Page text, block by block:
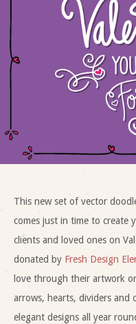
This new set of vector
comes just in time to create
clients and loved ones on
donated by Fresh Design
love through their artwork
arrows, hearts, dividers and
elegant designs all year